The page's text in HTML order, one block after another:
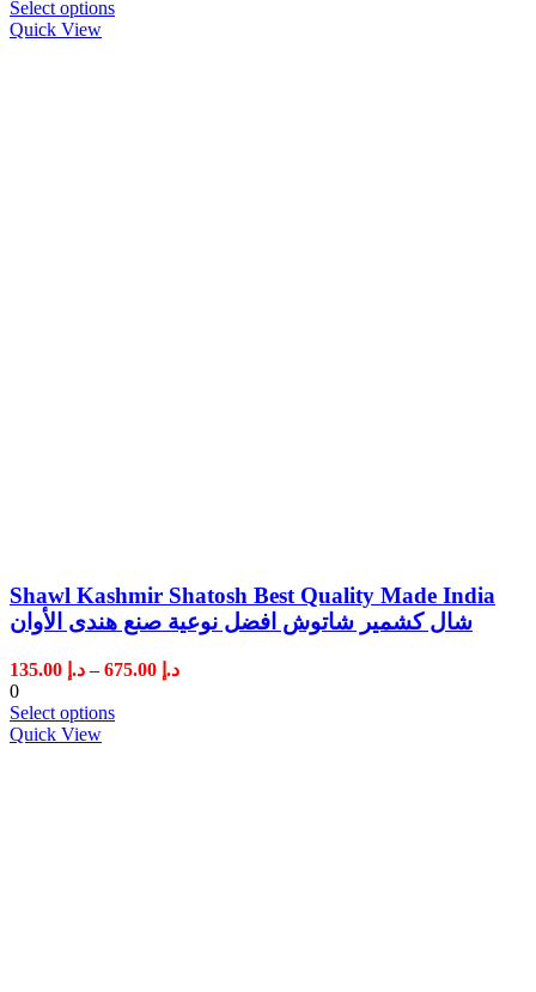
Select options
Quick View
Shawl Kashmir Shatosh Best Quality Made India
شال كشمير شاتوش افضل نوعية صنع هندى الأوان
د.إ – د.إPrice
0
Select options
Quick View